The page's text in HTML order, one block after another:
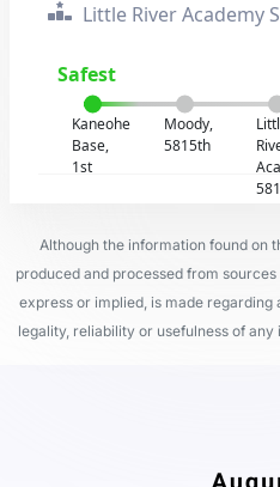
Little River Academy
Safest
Kaneohe
Base,
1st
Moody,
5815th
Although the information found on
produced and processed from
express or implied, is made
legality, reliability or usefulness of